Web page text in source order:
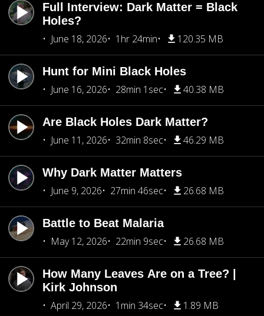
Full Interview: Dark Matter = Black
Holes?
June 18, 2026
1hr 24min 120.35 MB
Hunt for Mini Black Holes
June 16, 2026
28min 1sec 40.38 MB
Are Black Holes Dark Matter?
June 11, 2026
32min 8sec 46.29 MB
Why Dark Matter Matters
June 9, 2026
27min 46sec 26.68 MB
Battle to Beat Malaria
May 12, 2026
22min 9sec 26.68 MB
How Many Leaves Are on a Tree? |
Kirk Johnson
April 29, 2026
1min 34sec 1.89 MB